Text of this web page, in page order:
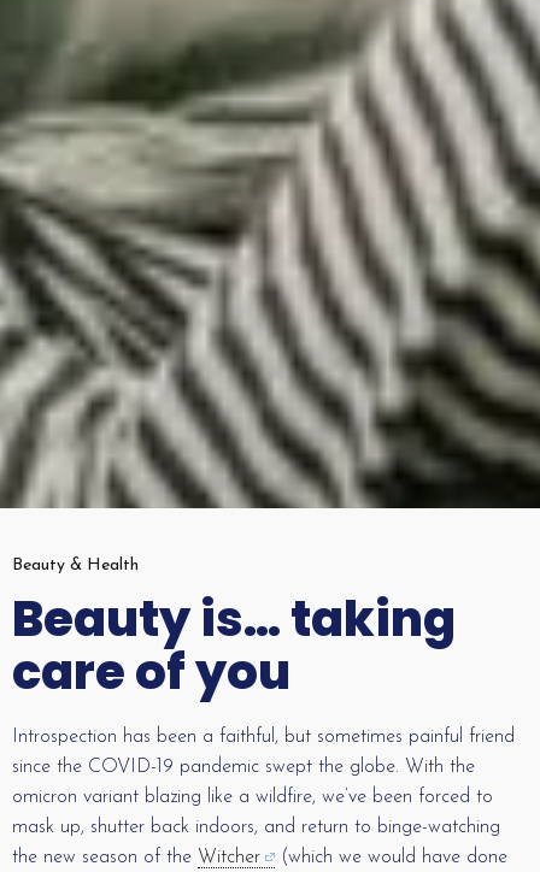
Beauty & Health
Beauty is… taking
care of you
Introspection has been a faithful, but sometimes painful friend
since the COVID-19 pandemic swept the globe. With the
omicron variant blazing like a wildfire, we’ve been forced to
mask up, shutter back indoors, and return to binge-watching
the new season of the Witcher (which we would have done